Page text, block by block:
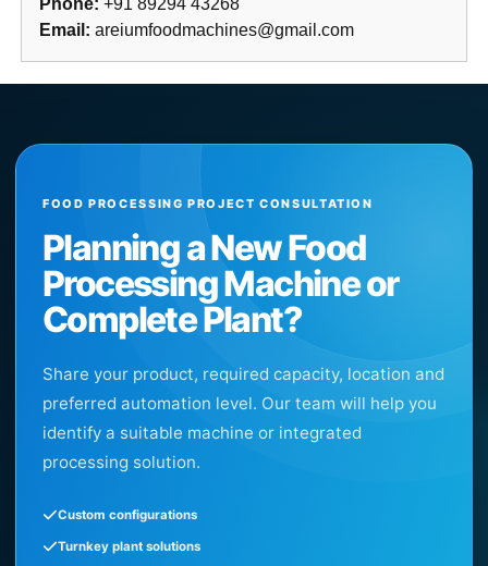
Phone: +91 89294 43268
Email: areiumfoodmachines@gmail.com
FOOD PROCESSING PROJECT CONSULTATION
Planning a New Food
Processing Machine or
Complete Plant?
Share your product, required capacity, location and
preferred automation level. Our team will help you
identify a suitable machine or integrated
processing solution.
Custom configurations
Turnkey plant solutions